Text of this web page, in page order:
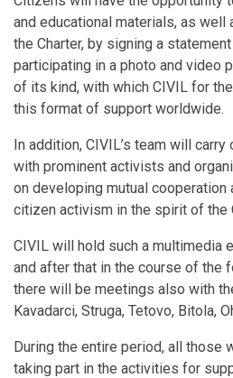
and educational materials, as
the Charter, by signing a
participating in a photo and video
of its kind, with which CIVIL for
this format of support worldwide.
In addition, CIVIL’s team will
with prominent activists and
on developing mutual cooperation
citizen activism in the spirit of the
CIVIL will hold such a multimedia
and after that in the course of the
there will be meetings also with
Kavadarci, Struga, Tetovo, Bitola,
During the entire period, all those
taking part in the activities for